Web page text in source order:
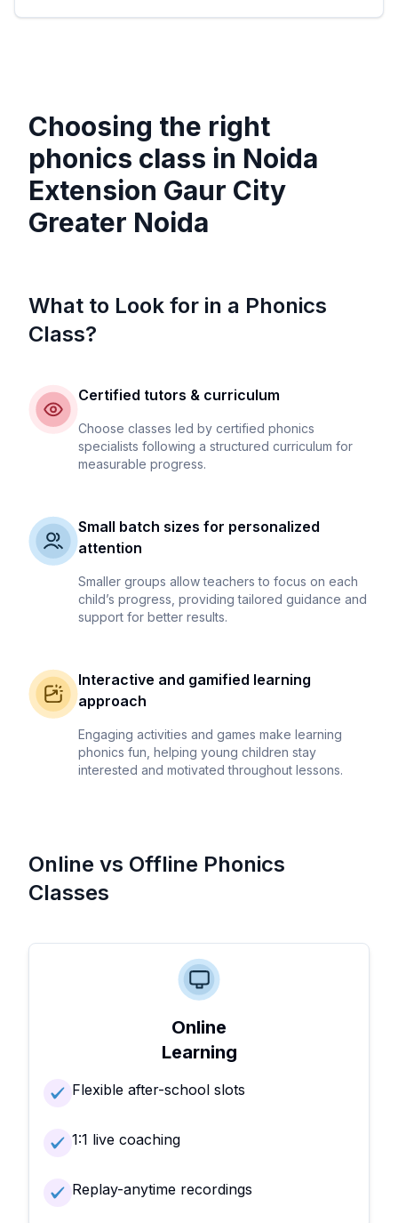
Choosing the right
phonics class in Noida
Extension Gaur City
Greater Noida
What to Look for in a Phonics
Class?
Certified tutors & curriculum
Choose classes led by certified phonics
specialists following a structured curriculum for
measurable progress.
Small batch sizes for personalized
attention
Smaller groups allow teachers to focus on each
child’s progress, providing tailored guidance and
support for better results.
Interactive and gamified learning
approach
Engaging activities and games make learning
phonics fun, helping young children stay
interested and motivated throughout lessons.
Online vs Offline Phonics
Classes
Online
Learning
Flexible after-school slots
1:1 live coaching
Replay-anytime recordings